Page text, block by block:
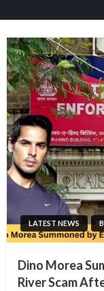
LATEST NEWS
Dino Morea
River Scam